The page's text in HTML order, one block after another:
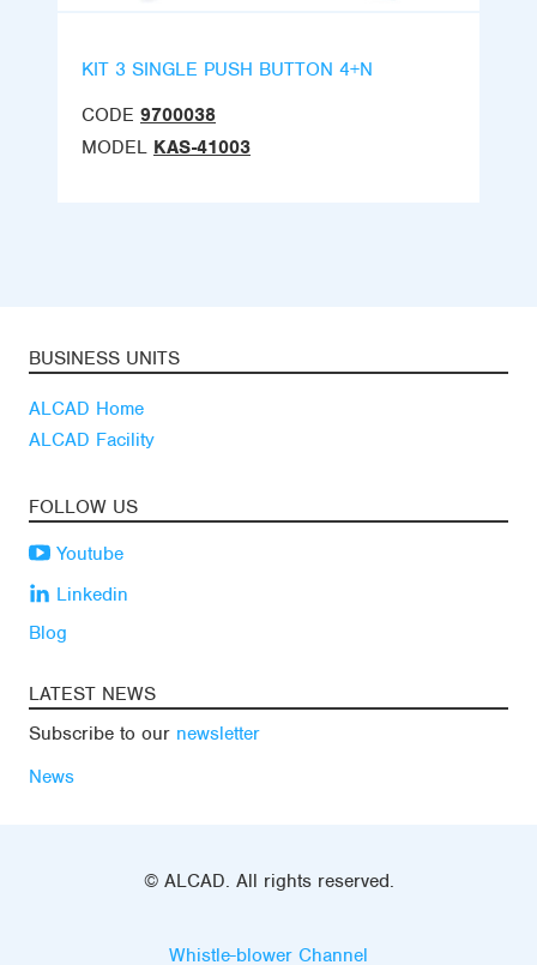
KIT 3 SINGLE PUSH BUTTON 4+N
CODE 9700038
MODEL KAS-41003
BUSINESS UNITS
ALCAD Home
ALCAD Facility
FOLLOW US
Youtube
Linkedin
Blog
LATEST NEWS
Subscribe to our newsletter
News
© ALCAD. All rights reserved.
Whistle-blower Channel